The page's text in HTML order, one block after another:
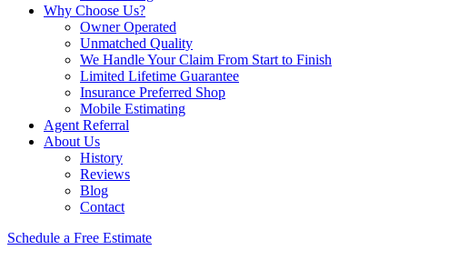
Why Choose Us?
Owner Operated
Unmatched Quality
We Handle Your Claim From Start to Finish
Limited Lifetime Guarantee
Insurance Preferred Shop
Mobile Estimating
Agent Referral
About Us
History
Reviews
Blog
Contact
Schedule a Free Estimate